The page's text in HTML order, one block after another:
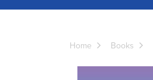
Home Books